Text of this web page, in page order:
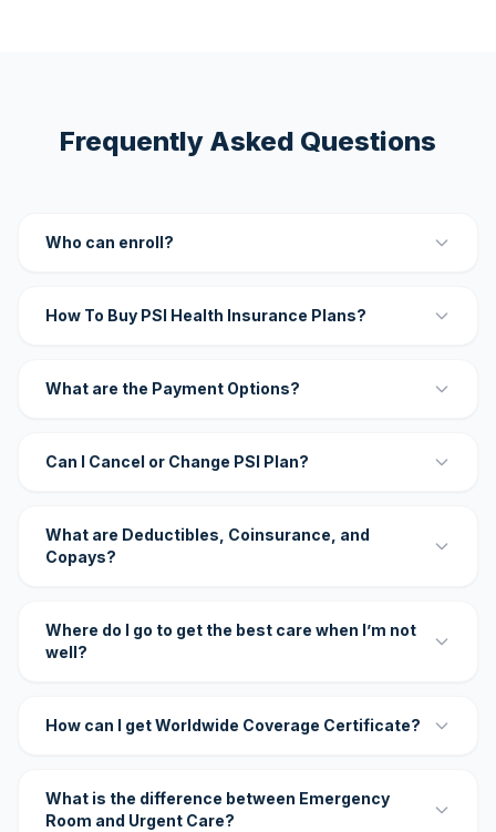
Frequently Asked Questions
Who can enroll?
How To Buy PSI Health Insurance Plans?
What are the Payment Options?
Can I Cancel or Change PSI Plan?
What are Deductibles, Coinsurance, and
Copays?
Where do I go to get the best care when I’m not
well?
How can I get Worldwide Coverage Certificate?
What is the difference between Emergency
Room and Urgent Care?